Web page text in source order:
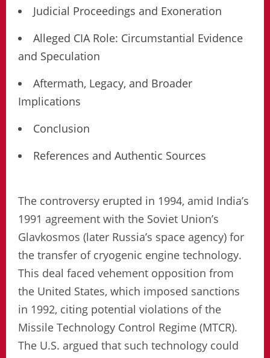
Judicial Proceedings and Exoneration
Alleged CIA Role: Circumstantial Evidence
and Speculation
Aftermath, Legacy, and Broader
Implications
Conclusion
References and Authentic Sources
The controversy erupted in 1994, amid India’s
1991 agreement with the Soviet Union’s
Glavkosmos (later Russia’s space agency) for
the transfer of cryogenic engine technology.
This deal faced vehement opposition from
the United States, which imposed sanctions
in 1992, citing potential violations of the
Missile Technology Control Regime (MTCR).
The U.S. argued that such technology could